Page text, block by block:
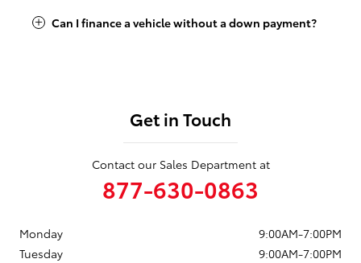
Can I finance a vehicle without a down payment?
Get in Touch
Contact our Sales Department at
877-630-0863
Monday
9:00AM-7:00PM
Tuesday
9:00AM-7:00PM